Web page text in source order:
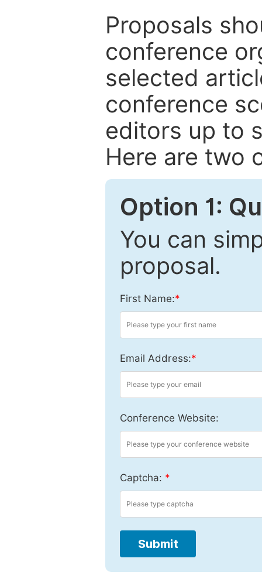
Proposals
conference
selected
conference
editors up to
Here are two
Option 1:
You can
proposal.
First Name:*
Email Address:*
Conference Website:
Captcha: *
Submit